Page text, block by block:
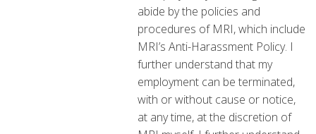
abide by the policies and
procedures of MRI, which include
MRI’s Anti-Harassment Policy. I
further understand that my
employment can be terminated,
with or without cause or notice,
at any time, at the discretion of